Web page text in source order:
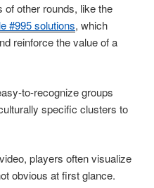
other rounds, like the
#995 solutions, which
reinforce the value of a
to-recognize groups
specific clusters to
players often visualize
obvious at first glance.